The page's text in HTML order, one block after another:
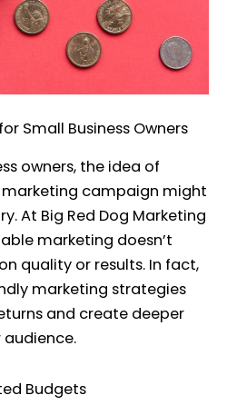
Small Business Owners
owners, the idea of
campaign might
At Big Red Dog Marketing
marketing doesn’t
quality or results. In fact,
marketing strategies
and create deeper
Budgets